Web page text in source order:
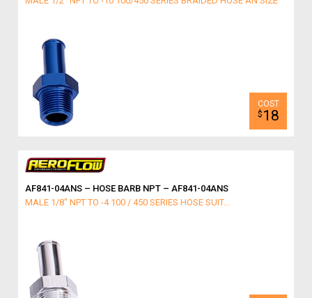
$ 18
AF841-04ANS – HOSE BARB NPT – AF841-04ANS
MALE 1/8" NPT TO -4 100 / 450 SERIES HOSE SUIT...